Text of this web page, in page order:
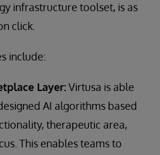
infrastructure toolset, is as
click.
include:
Layer:Virtusa is able
AI algorithms based
therapeutic area,
This enables teams to